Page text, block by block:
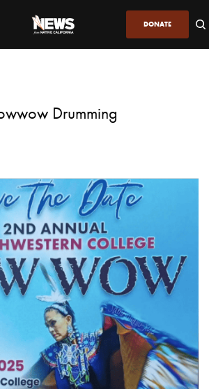
DONATE
Drumming